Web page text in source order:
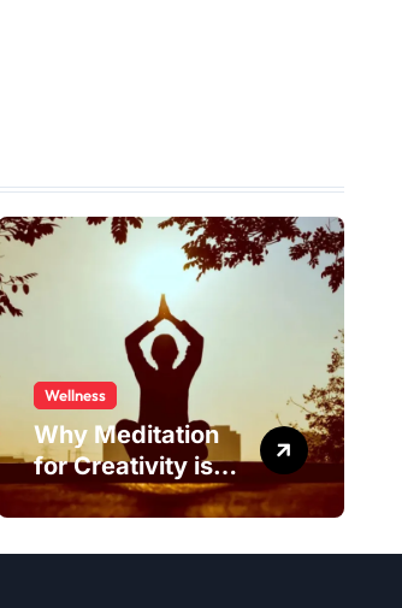
Wellness
Why Meditation
for Creativity is
Worth Trying?